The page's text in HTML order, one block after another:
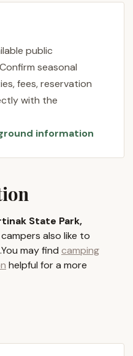
and pine
fields, is a testament
The park, named after
donated the land
yet accessible
it caters to both RVs and
to be the quieter,
a more traditional
truly want to immerse
where the rustling
camper
or looking for a calm
to the joys of tent
Campground Loop A
It emphasizes
living, making it an
public
seasonal
fees, reservation
with the
information
State Park,
also like to
may find camping
helpful for a more